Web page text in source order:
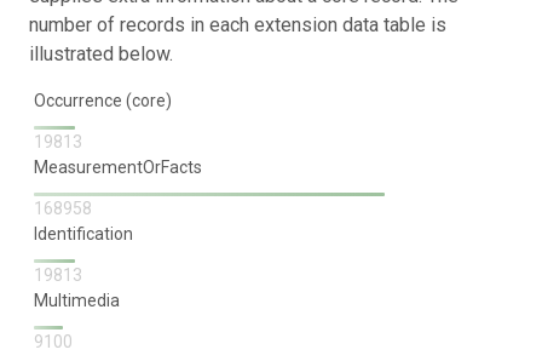
number of records in each extension data table is
illustrated below.
Occurrence (core)
19813
MeasurementOrFacts
168958
Identification
19813
Multimedia
9100